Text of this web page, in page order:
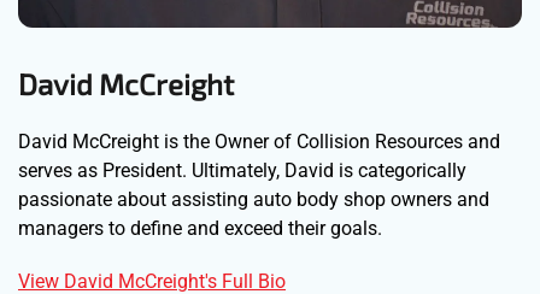
David McCreight
David McCreight is the Owner of Collision Resources and
serves as President. Ultimately, David is categorically
passionate about assisting auto body shop owners and
managers to define and exceed their goals.
View David McCreight's Full Bio